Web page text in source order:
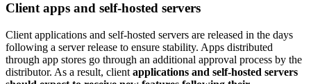
Client apps and self-hosted servers
Client applications and self-hosted servers are released in the days
following a server release to ensure stability. Apps distributed
through app stores go through an additional approval process by the
distributor. As a result, client applications and self-hosted servers